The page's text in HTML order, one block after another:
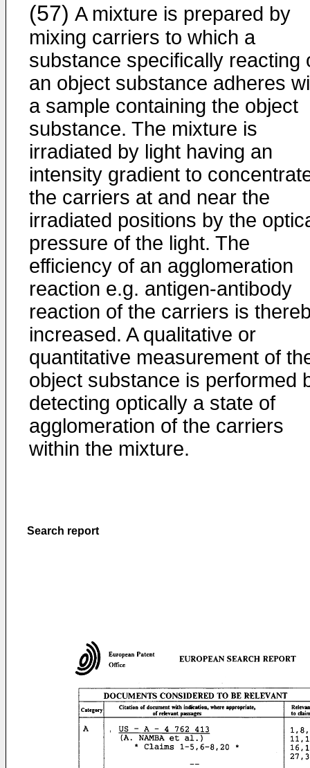
(57) A mixture is prepared by
mixing carriers to which a
substance specifically reacting
an object substance adheres
a sample containing the object
substance. The mixture is
irradiated by light having an
intensity gradient to
the carriers at and near the
irradiated positions by the
pressure of the light. The
efficiency of an agglomeration
reaction e.g. antigen-antibody
reaction of the carriers is
increased. A qualitative or
quantitative measurement of
object substance is performed
detecting optically a state of
agglomeration of the carriers
within the mixture.
Search report